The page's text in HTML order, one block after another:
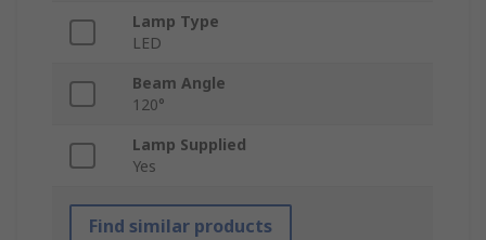
Lamp Type
LED
Beam Angle
120°
Lamp Supplied
Yes
Find similar products